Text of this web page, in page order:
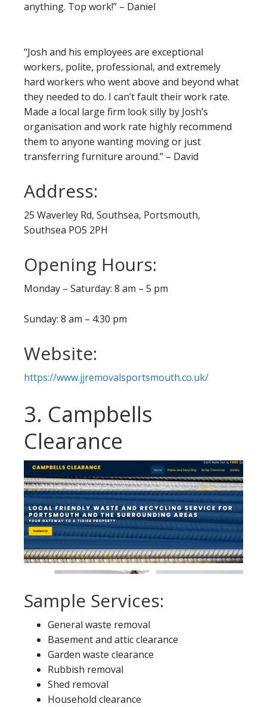
anything. Top work!” – Daniel
“Josh and his employees are exceptional
workers, polite, professional, and extremely
hard workers who went above and beyond what
they needed to do. I can’t fault their work rate.
Made a local large firm look silly by Josh’s
organisation and work rate highly recommend
them to anyone wanting moving or just
transferring furniture around.” – David
Address:
25 Waverley Rd, Southsea, Portsmouth,
Southsea PO5 2PH
Opening Hours:
Monday – Saturday: 8 am – 5 pm
Sunday: 8 am – 4:30 pm
Website:
https://www.jjremovalsportsmouth.co.uk/
3. Campbells
Clearance
Sample Services:
General waste removal
Basement and attic clearance
Garden waste clearance
Rubbish removal
Shed removal
Household clearance